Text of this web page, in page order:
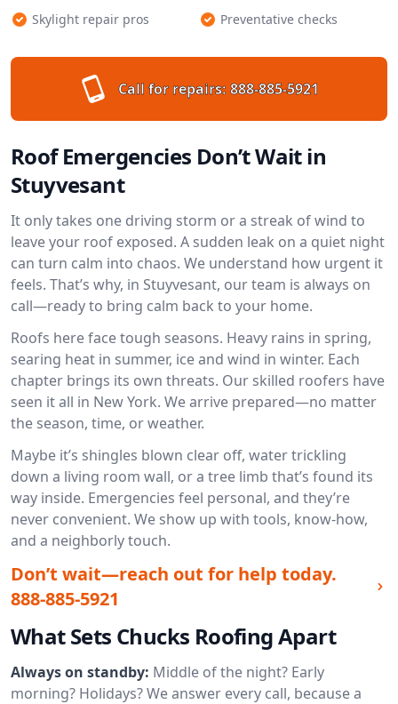
Skylight repair pros
Preventative checks
Call for repairs: 888-885-5921
Roof Emergencies Don’t Wait in
Stuyvesant
It only takes one driving storm or a streak of wind to
leave your roof exposed. A sudden leak on a quiet night
can turn calm into chaos. We understand how urgent it
feels. That’s why, in Stuyvesant, our team is always on
call—ready to bring calm back to your home.
Roofs here face tough seasons. Heavy rains in spring,
searing heat in summer, ice and wind in winter. Each
chapter brings its own threats. Our skilled roofers have
seen it all in New York. We arrive prepared—no matter
the season, time, or weather.
Maybe it’s shingles blown clear off, water trickling
down a living room wall, or a tree limb that’s found its
way inside. Emergencies feel personal, and they’re
never convenient. We show up with tools, know-how,
and a neighborly touch.
Don’t wait—reach out for help today.
888-885-5921
What Sets Chucks Roofing Apart
Always on standby: Middle of the night? Early
morning? Holidays? We answer every call, because a